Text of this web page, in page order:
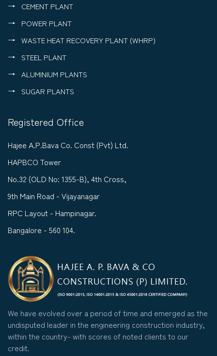
CEMENT PLANT
POWER PLANT
WASTE HEAT RECOVERY PLANT (WHRP)
STEEL PLANT
ALUMINIUM PLANTS
SUGAR PLANTS
Registered Office
Hajee A.P.Bava Co. Const (Pvt) Ltd.
HAPBCO Tower
No.32 (OLD No: 1355-B), 4th Cross,
9th Main Road - Vijayanagar
RPC Layout - Hampinagar.
Bangalore - 560 104.
We have evolved over a period of time and emerged as the
undisputed leader in the engineering construction industry,
within the country- with scores of noted clients to our
credit.